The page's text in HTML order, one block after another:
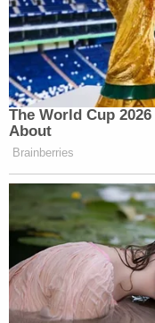
attempted to
The jury acquitted
on Tuesday after
(Saturday and
Monday was the
Sussmannreacted
I told the truth
clearly
unanimous